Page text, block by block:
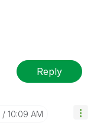
Reply
10:09 AM